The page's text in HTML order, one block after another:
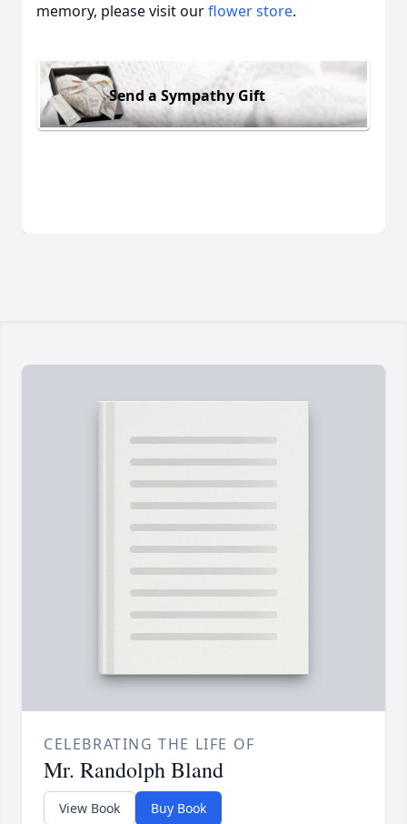
memory, please visit ourflower store.
Send a Sympathy Gift
CELEBRATING THE LIFE OF
Mr. Randolph Bland
View Book Buy Book